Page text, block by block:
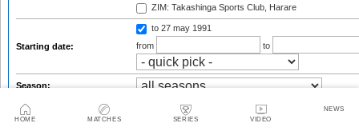
HOME MATCHES SERIES VIDEO
NEWS
ZIM: Takashinga Sports Club, Harare
Starting date:
to 27 may 1991
from
to
Season:
Series: